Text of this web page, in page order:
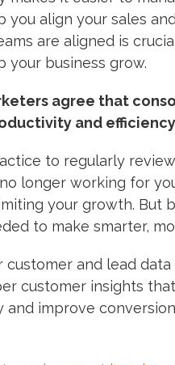
you align your sales
are aligned is
your business grow.
agree that
and
to regularly
longer working for
your growth. But
to make smarter,
customer and lead
customer insights
and improve